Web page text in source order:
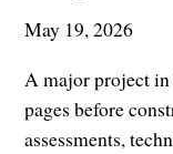
May 19, 2026
A major project in
pages before
assessments,